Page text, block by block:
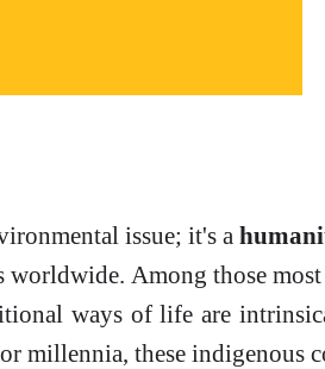
issue; it's a
Among those
ways of life are
millennia, these indigenous